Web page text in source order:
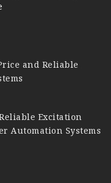
and Reliable
Reliable Excitation
Automation Systems